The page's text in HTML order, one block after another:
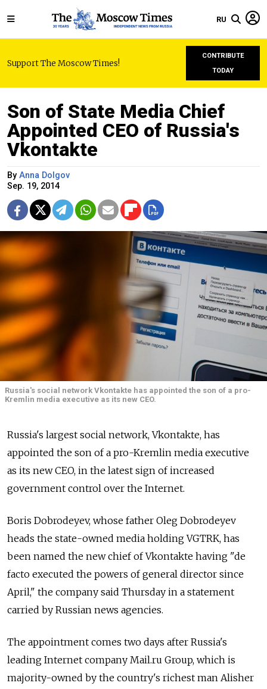
RU
Support The Moscow Times!
CONTRIBUTE
TODAY
Son of State Media Chief
Appointed CEO of Russia's
Vkontakte
By Anna Dolgov
Sep. 19, 2014
Russia's social network Vkontakte has appointed the son of a pro-
Kremlin media executive as its new CEO.
Russia's largest social network, Vkontakte, has
appointed the son of a pro-Kremlin media executive
as its new CEO, in the latest sign of increased
government control over the Internet.
Boris Dobrodeyev, whose father Oleg Dobrodeyev
heads the state-owned media holding VGTRK, has
been named the new chief of Vkontakte having "de
facto executed the powers of general director since
April," the company said Thursday in a statement
carried by Russian news agencies.
The appointment comes two days after Russia's
leading Internet company Mail.ru Group, which is
majority-owned by the country's richest man Alisher